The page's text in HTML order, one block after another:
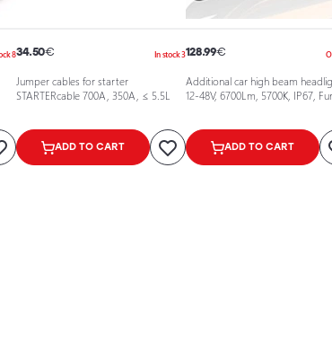
834.50€ In stock 3
Jumper cables for starter
STARTERcable 700A, 350A, ≤ 5.5L
ADD TO CART
128.99€
Additional car high beam
12-48V, 6700Lm, 5700K, IP67,
ADD TO CART